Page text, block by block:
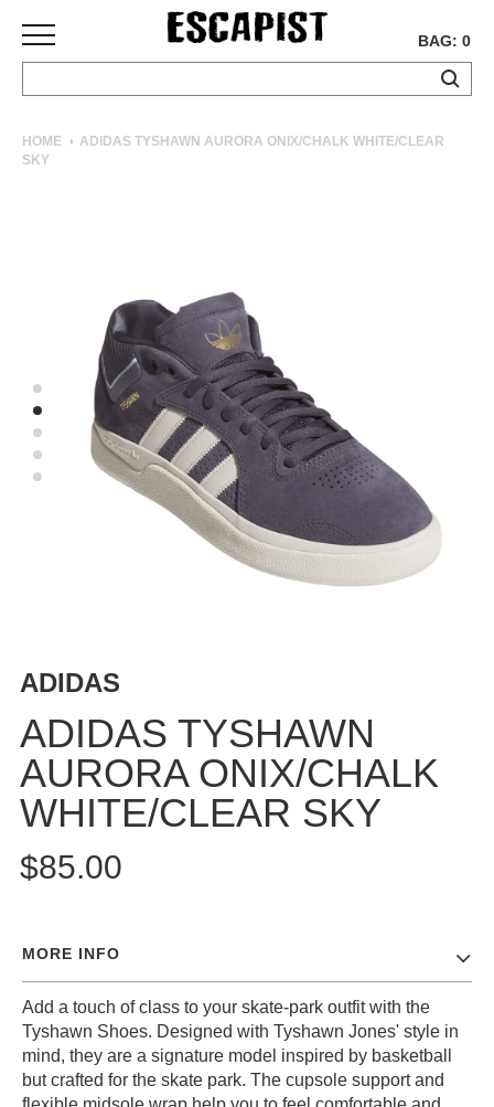
GRIPTAPE
HARDWARE
TOOLS
APPAREL
FOOTWEAR
ACCESSORIES
BAGS
HATS
SOCKS
WALLETS
MEDIA
PROTECTIVE
GEAR
MISC
GIFT
BAG: 0
HOME
ADIDAS TYSHAWN AURORA ONIX/CHALK WHITE/CLEAR
SKY
ADIDAS
ADIDAS TYSHAWN
AURORA ONIX/CHALK
WHITE/CLEAR SKY
$85.00
MORE INFO
Add a touch of class to your skate-park outfit with the
Tyshawn Shoes. Designed with Tyshawn Jones' style in
mind, they are a signature model inspired by basketball
but crafted for the skate park. The cupsole support and